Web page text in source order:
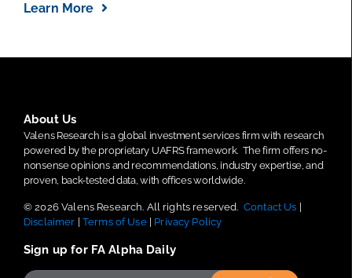
Learn More
About Us
Valens Research is a global investment services firm with research
powered by the proprietary UAFRS framework. The firm offers no-
nonsense opinions and recommendations, industry expertise, and
proven, back-tested data, with offices worldwide.
© 2026 Valens Research. All rights reserved. Contact Us
Disclaimer
Terms of Use| Privacy Policy
Sign up for FA Alpha Daily